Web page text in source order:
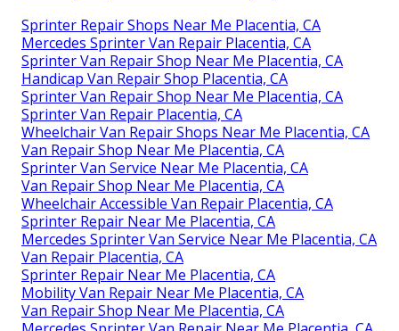
Sprinter Repair Shops Near Me Placentia, CA
Mercedes Sprinter Van Repair Placentia, CA
Sprinter Van Repair Shop Near Me Placentia, CA
Handicap Van Repair Shop Placentia, CA
Sprinter Van Repair Shop Near Me Placentia, CA
Sprinter Van Repair Placentia, CA
Wheelchair Van Repair Shops Near Me Placentia, CA
Van Repair Shop Near Me Placentia, CA
Sprinter Van Service Near Me Placentia, CA
Van Repair Shop Near Me Placentia, CA
Wheelchair Accessible Van Repair Placentia, CA
Sprinter Repair Near Me Placentia, CA
Mercedes Sprinter Van Service Near Me Placentia, CA
Van Repair Placentia, CA
Sprinter Repair Near Me Placentia, CA
Mobility Van Repair Near Me Placentia, CA
Van Repair Shop Near Me Placentia, CA